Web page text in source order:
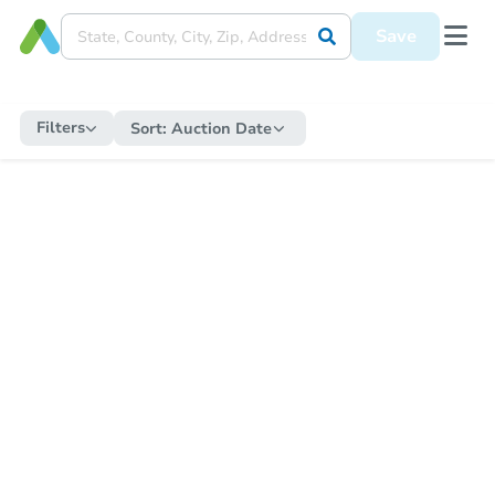
Save
Filters Sort: Auction Date